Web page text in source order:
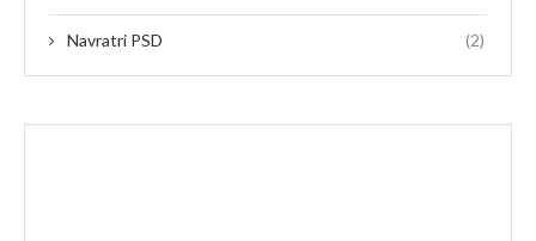
Navratri PSD (2)